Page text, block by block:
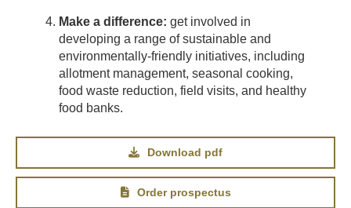
Make a difference: get involved in
developing a range of sustainable and
environmentally-friendly initiatives, including
allotment management, seasonal cooking,
food waste reduction, field visits, and healthy
food banks.
Download pdf
Order prospectus